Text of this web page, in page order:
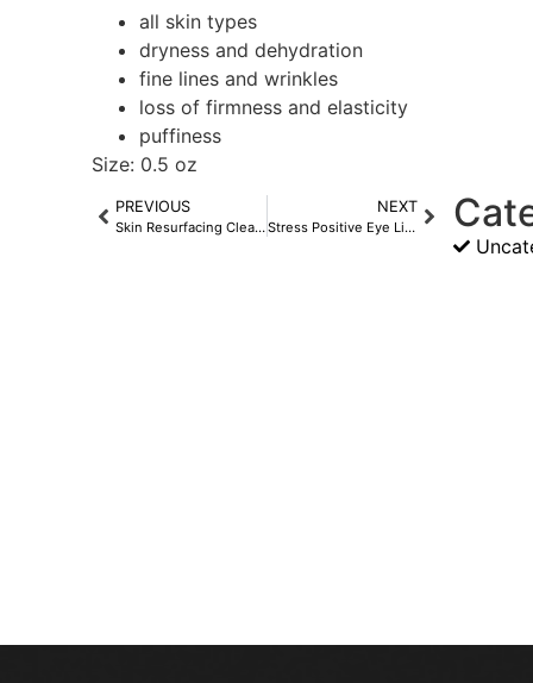
all skin types
dryness and dehydration
fine lines and wrinkles
loss of firmness and elasticity
puffiness
Size: 0.5 oz
PREVIOUS
Skin Resurfacing Cleanser
NEXT
Stress Positive Eye Lift Mask